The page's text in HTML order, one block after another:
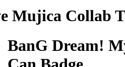
Mujica Collab
BanG Dream!